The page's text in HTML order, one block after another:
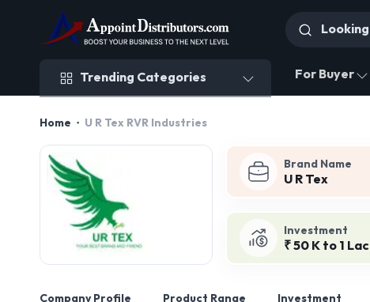
Trending Categories For Buyer
Home U R Tex RVR Industries
Brand Name
U R Tex
Investment
₹ 50 K to 1 Lac
Company Profile Product Range Investment